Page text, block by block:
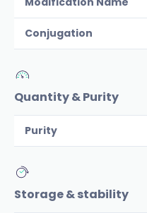
Conjugation
Quantity & Purity
Purity
Storage & stability